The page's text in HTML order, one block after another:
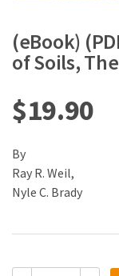
(eBook)
of Soils,
$19.90
By
Ray R. Weil,
Nyle C. Brady